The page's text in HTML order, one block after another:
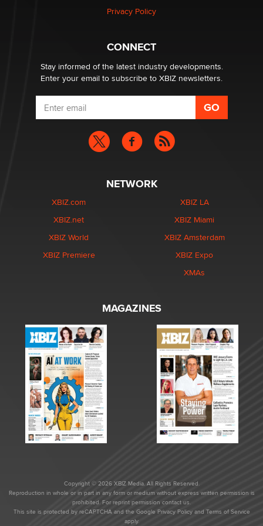
Privacy Policy
CONNECT
Stay informed of the latest industry developments.
Enter your email to subscribe to XBIZ newsletters.
NETWORK
XBIZ.com
XBIZ.net
XBIZ World
XBIZ Premiere
XBIZ LA
XBIZ Miami
XBIZ Amsterdam
XBIZ Expo
XMAs
MAGAZINES
Copyright © 2026 XBIZ Media. All Rights Reserved.
Reproduction in whole or in part in any form or medium without express written permission is
prohibited. For reprint permission contact us.
This site is protected by reCAPTCHA and the Google Privacy Policyand Terms of Service
apply.